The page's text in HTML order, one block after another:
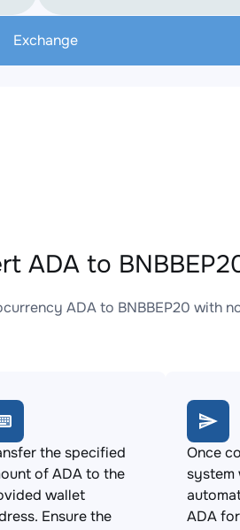
Exchange
ADA to
ADA to BNBBEP20 with
the specified
of ADA to the
wallet
Ensure the
Once
system
ADA